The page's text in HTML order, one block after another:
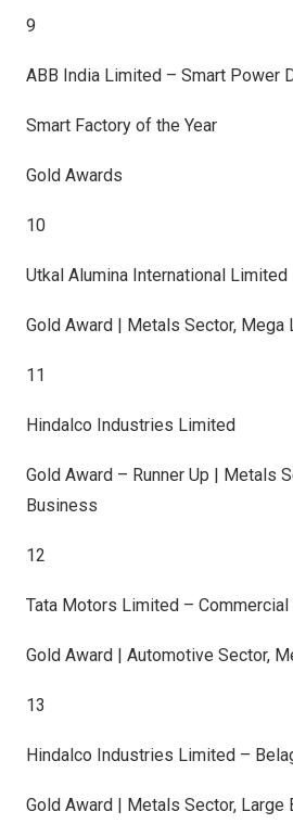
9
ABB India Limited – Smart Power
Smart Factory of the Year
Gold Awards
10
Utkal Alumina International Limited
Gold Award | Metals Sector, Mega
11
Hindalco Industries Limited
Gold Award – Runner Up | Metals
Business
12
Tata Motors Limited –
Gold Award | Automotive Sector,
13
Hindalco Industries Limited –
Gold Award | Metals Sector, Large